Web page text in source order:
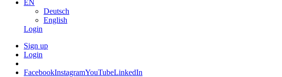
EN
Deutsch
English
Login
Sign up
Login
FacebookInstagramYouTubeLinkedIn